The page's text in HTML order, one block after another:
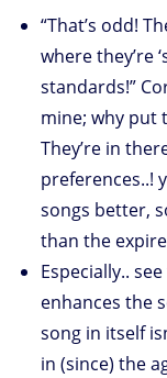
“That’s odd!
where they’re
standards!”
mine; why put
They’re in
preferences..!
songs better,
than the
Especially..
enhances the
song in itself
in (since) the